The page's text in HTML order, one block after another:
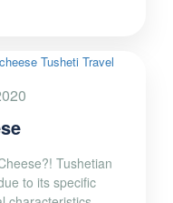
Tushetian
to its specific